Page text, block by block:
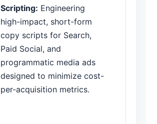
Scripting: Engineering
high-impact, short-form
copy scripts for Search,
Paid Social, and
programmatic media ads
designed to minimize cost-
per-acquisition metrics.